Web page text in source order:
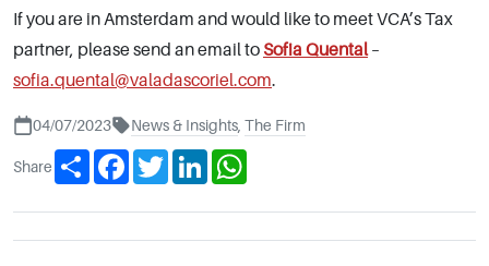
If you are in Amsterdam and would like to meet VCA’s Tax
partner, please send an email to Sofia Quental–
sofia.quental@valadascoriel.com.
04/07/2023 News & Insights The Firm
Share Share FacebookTwitterLinkedIn